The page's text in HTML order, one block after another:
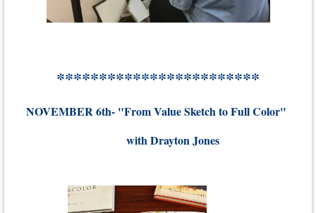
************************
NOVEMBER 6th- "From Value Sketch to Full Color"
with Drayton Jones